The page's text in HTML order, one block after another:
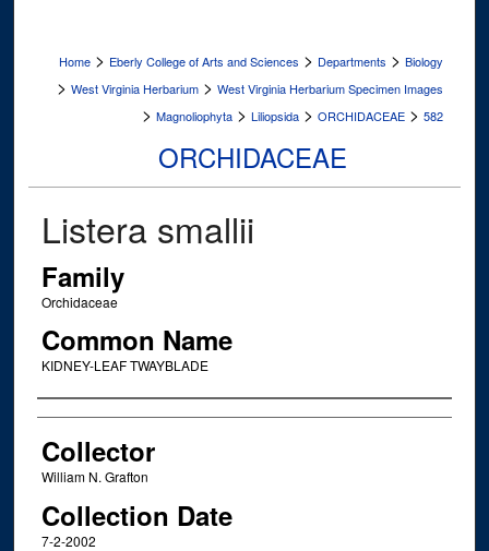
Home > Eberly College of Arts and Sciences > Departments > Biology
> West Virginia Herbarium > West Virginia Herbarium Specimen Images
> Magnoliophyta > Liliopsida > ORCHIDACEAE > 582
ORCHIDACEAE
Listera smallii
Family
Orchidaceae
Common Name
KIDNEY-LEAF TWAYBLADE
Creator
Collector
William N. Grafton
Collection Date
7-2-2002